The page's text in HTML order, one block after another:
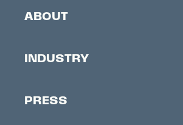
ABOUT
Contacts
INDUSTRY
Accreditation
PRESS